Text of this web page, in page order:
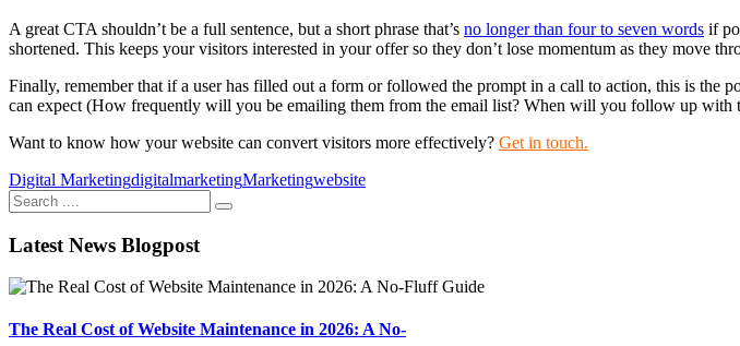
A great CTA shouldn’t be a full sentence, but a short phrase that’s no longer than four to seven words if
shortened. This keeps your visitors interested in your offer so they don’t lose momentum as they move
Finally, remember that if a user has filled out a form or followed the prompt in a call to action, this is the
can expect (How frequently will you be emailing them from the email list? When will you follow up with
Want to know how your website can convert visitors more effectively? Get in touch.
Digital MarketingdigitalmarketingMarketingwebsite
Latest News Blogpost
The Real Cost of Website Maintenance in 2026: A No-